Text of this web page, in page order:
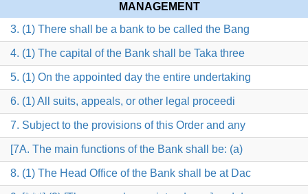
MANAGEMENT
3. (1) There shall be a bank to be called the Bang
4. (1) The capital of the Bank shall be Taka three
5. (1) On the appointed day the entire undertaking
6. (1) All suits, appeals, or other legal proceedi
7. Subject to the provisions of this Order and any
[7A. The main functions of the Bank shall be: (a)
8. (1) The Head Office of the Bank shall be at Dac